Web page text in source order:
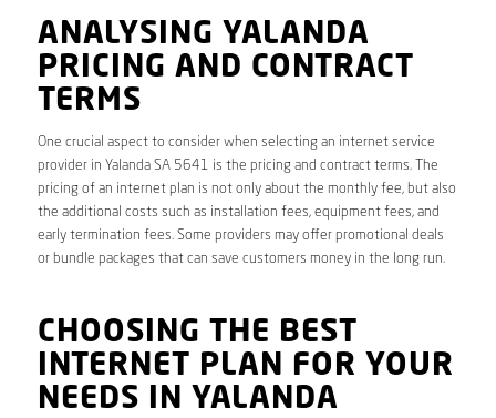
ANALYSING YALANDA
PRICING AND CONTRACT
TERMS
One crucial aspect to consider when selecting an internet service
provider in Yalanda SA 5641 is the pricing and contract terms. The
pricing of an internet plan is not only about the monthly fee, but also
the additional costs such as installation fees, equipment fees, and
early termination fees. Some providers may offer promotional deals
or bundle packages that can save customers money in the long run.
CHOOSING THE BEST
INTERNET PLAN FOR YOUR
NEEDS IN YALANDA